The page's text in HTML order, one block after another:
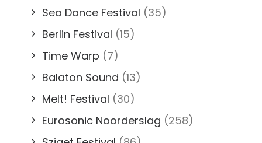
Sea Dance Festival (35)
Berlin Festival (15)
Time Warp (7)
Balaton Sound (13)
Melt! Festival (30)
Eurosonic Noorderslag (258)